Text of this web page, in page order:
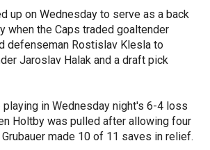
up on Wednesday to serve as a back
when the Caps traded goaltender
defenseman Rostislav Klesla to
Jaroslav Halak and a draft pick
playing in Wednesday night's 6-4 loss
Holtby was pulled after allowing four
made 10 of 11 saves in relief.